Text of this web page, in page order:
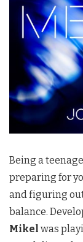
Being a
preparing for
and figuring out
balance.
Mikel was